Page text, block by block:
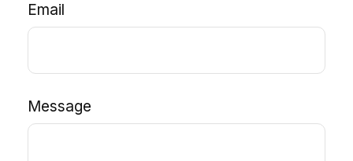
Email
Message